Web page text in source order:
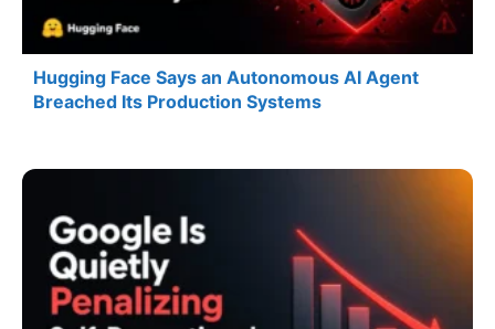
Hugging Face Says an Autonomous AI Agent
Breached Its Production Systems